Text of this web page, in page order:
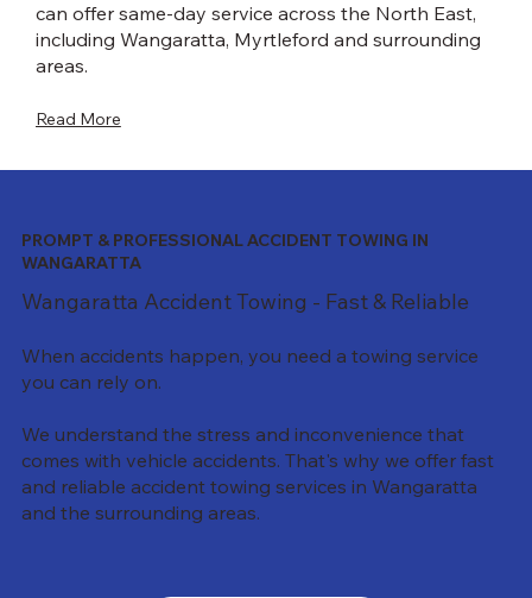
PROMPT & PROFESSIONAL ACCIDENT TOWING IN
WANGARATTA
Wangaratta Accident Towing - Fast & Reliable
When accidents happen, you need a towing service
you can rely on.
We understand the stress and inconvenience that
comes with vehicle accidents. That's why we offer fast
and reliable accident towing services in Wangaratta
and the surrounding areas.
can offer same-day service across the North East,
including Wangaratta, Myrtleford and surrounding
areas.
Read More